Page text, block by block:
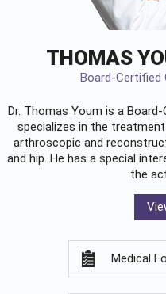
THOMAS
Board-Certified
Dr. Thomas Youm is a
specializes in the
arthroscopic and
and hip. He has a special
the
Medical